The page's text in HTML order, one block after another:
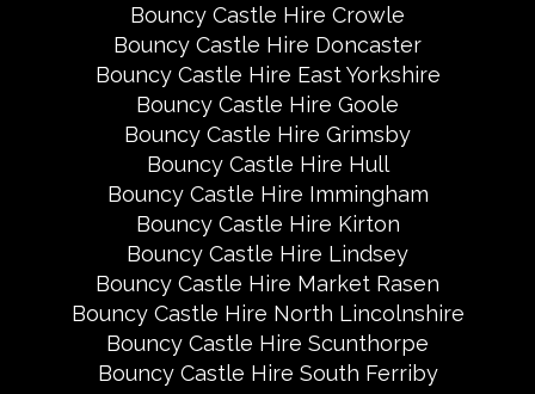
Bouncy Castle Hire Crowle
Bouncy Castle Hire Doncaster
Bouncy Castle Hire East Yorkshire
Bouncy Castle Hire Goole
Bouncy Castle Hire Grimsby
Bouncy Castle Hire Hull
Bouncy Castle Hire Immingham
Bouncy Castle Hire Kirton
Bouncy Castle Hire Lindsey
Bouncy Castle Hire Market Rasen
Bouncy Castle Hire North Lincolnshire
Bouncy Castle Hire Scunthorpe
Bouncy Castle Hire South Ferriby